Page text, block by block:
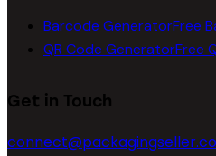
Barcode GeneratorFree
QR Code GeneratorFree
Get in Touch